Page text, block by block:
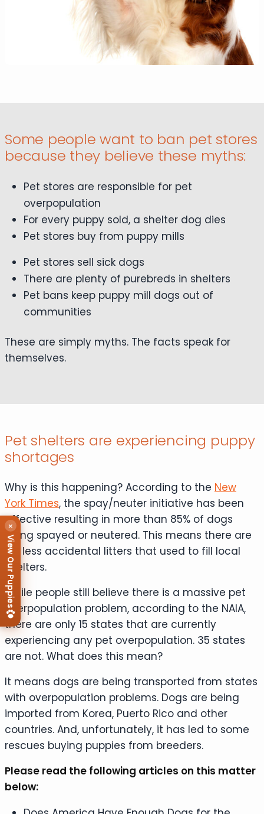
Some people want to ban pet stores
because they believe these myths:
Pet stores are responsible for pet
overpopulation
For every puppy sold, a shelter dog dies
Pet stores buy from puppy mills
Pet stores sell sick dogs
There are plenty of purebreds in shelters
Pet bans keep puppy mill dogs out of
communities
These are simply myths. The facts speak for
themselves.
Pet shelters are experiencing puppy
shortages
Why is this happening? According to the New
York Times, the spay/neuter initiative has been
effective resulting in more than 85% of dogs
being spayed or neutered. This means there are
far less accidental litters that used to fill local
shelters.
While people still believe there is a massive pet
overpopulation problem, according to the NAIA,
there are only 15 states that are currently
experiencing any pet overpopulation. 35 states
are not. What does this mean?
It means dogs are being transported from states
with overpopulation problems. Dogs are being
imported from Korea, Puerto Rico and other
countries. And, unfortunately, it has led to some
rescues buying puppies from breeders.
Please read the following articles on this matter
below:
×
View Our Puppies